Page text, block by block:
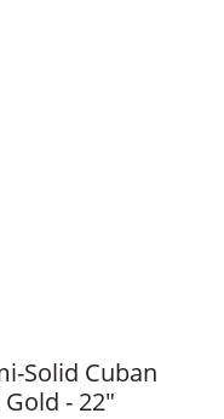
Solid Cuban
- 22"